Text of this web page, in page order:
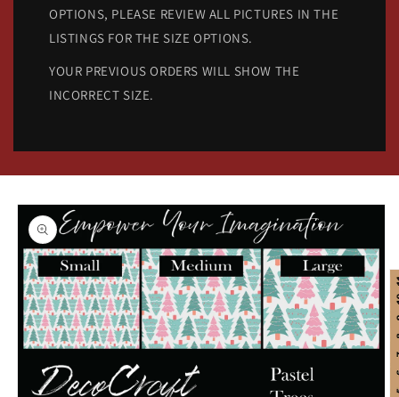
OPTIONS, PLEASE REVIEW ALL PICTURES IN THE
LISTINGS FOR THE SIZE OPTIONS.
YOUR PREVIOUS ORDERS WILL SHOW THE
INCORRECT SIZE.
Skip to
product
information